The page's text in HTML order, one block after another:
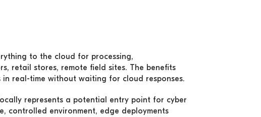
to the cloud for processing,
retail stores, remote field sites. The benefits
real-time without waiting for cloud responses.
represents a potential entry point for cyber
controlled environment, edge deployments